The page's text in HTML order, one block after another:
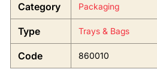
Category Packaging
Type Trays & Bags
Code 860010